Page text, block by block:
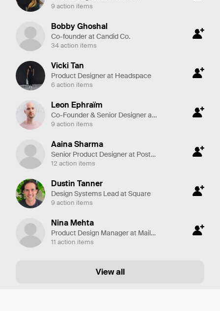
9 action items
Bobby Ghoshal
Co-founder at Candid Co.
34 action items
Vicki Tan
Product Designer at Headspace
6 action items
Leon Ephraïm
Co-Founder & Senior Designer at Yummygum
9 action items
Aaina Sharma
Senior Product Designer at Postmates
12 action items
Dustin Tanner
Design Systems Lead at Square
9 action items
Nina Mehta
Product Design Manager at Mailchimp
11 action items
View all